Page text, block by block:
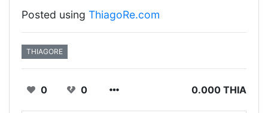
Posted using ThiagoRe.com
THIAGORE
0 0 0.000 THIA